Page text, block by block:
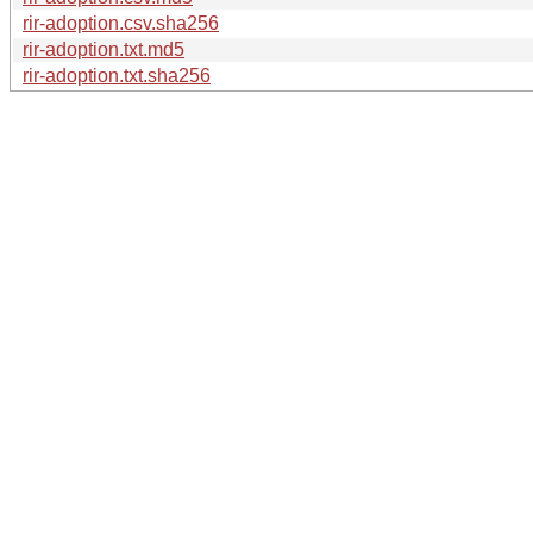
rir-adoption.csv.sha256
rir-adoption.txt.md5
rir-adoption.txt.sha256